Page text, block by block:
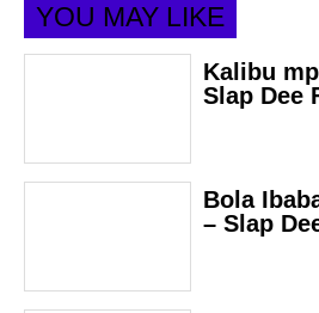
YOU MAY LIKE
Kalibu
Slap Dee
Bola
– Slap